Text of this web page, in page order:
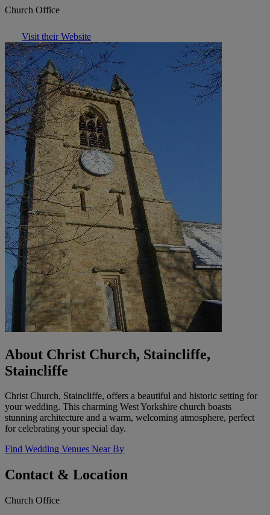
Church Office
Visit their Website
About Christ Church, Staincliffe,
Staincliffe
Christ Church, Staincliffe, offers a beautiful and historic setting for
your wedding. This charming West Yorkshire church boasts
stunning architecture and a warm, welcoming atmosphere, perfect
for celebrating your special day.
Find Wedding Venues Near By
Contact & Location
Church Office